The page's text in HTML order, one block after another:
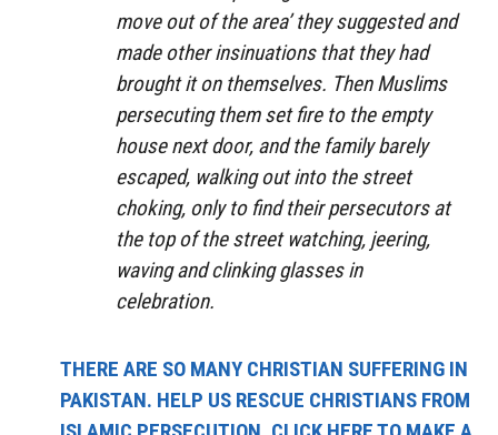
move out of the area’ they suggested and
made other insinuations that they had
brought it on themselves. Then Muslims
persecuting them set fire to the empty
house next door, and the family barely
escaped, walking out into the street
choking, only to find their persecutors at
the top of the street watching, jeering,
waving and clinking glasses in
celebration.
THERE ARE SO MANY CHRISTIAN SUFFERING IN
PAKISTAN. HELP US RESCUE CHRISTIANS FROM